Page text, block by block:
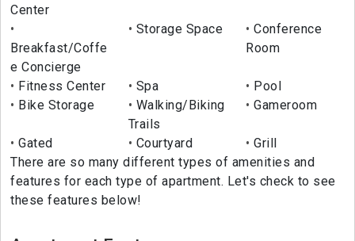
Center
Breakfast/Coffe
e Concierge
Storage Space
Conference
Room
Fitness Center Spa
Pool
Bike Storage
Walking/Biking
Trails
Gameroom
Gated Courtyard
Grill
There are so many different types of amenities and
features for each type of apartment. Let's check to see
these features below!